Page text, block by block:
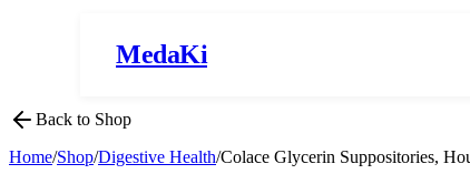
MedaKi
Back to Shop
Home/Shop/Digestive Health/Colace Glycerin Suppositories,